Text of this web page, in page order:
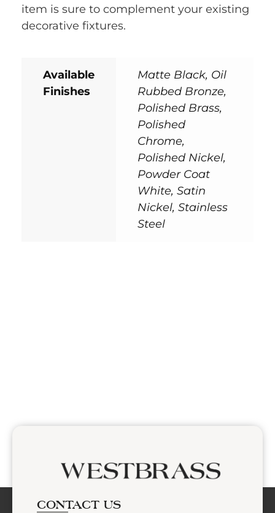
item is sure to complement your existing
decorative fixtures.
Available
Finishes
Matte Black, Oil
Rubbed Bronze,
Polished Brass,
Polished
Chrome,
Polished Nickel,
Powder Coat
White, Satin
Nickel, Stainless
Steel
CONTACT US